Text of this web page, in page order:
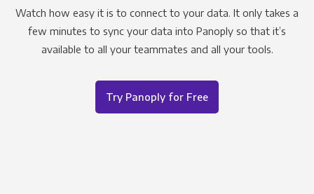
Watch how easy it is to connect to your data. It only takes a
few minutes to sync your data into Panoply so that it’s
available to all your teammates and all your tools.
Try Panoply for Free